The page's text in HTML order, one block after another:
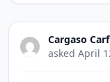
Cargaso
asked April